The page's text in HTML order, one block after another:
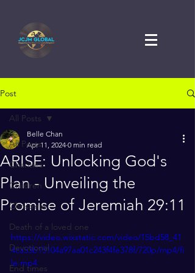
Post
All Posts
Charities
Children
Christmas
Death of a loved one
Devotional
End times
All Posts
ARISE: Unlocking God's
Plan - Unveiling the
Promise of Jeremiah 29:11
Belle Chan
Apr 11, 2024 0 min read
https://video.wixstatic.com/video/15bd58_41
4ca53b15104a97aa01c243f4fe378f/720p/mp4/fi
le.mp4